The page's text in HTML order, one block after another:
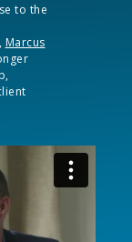
to the
Marcus